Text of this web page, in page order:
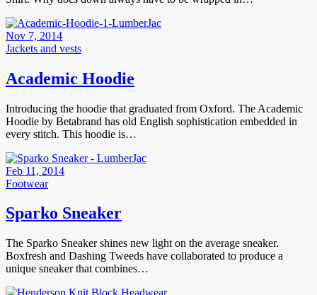
Nov 7, 2014
Jackets and vests
Academic Hoodie
Introducing the hoodie that graduated from Oxford. The Academic
Hoodie by Betabrand has old English sophistication embedded in
every stitch. This hoodie is…
Feb 11, 2014
Footwear
Sparko Sneaker
The Sparko Sneaker shines new light on the average sneaker.
Boxfresh and Dashing Tweeds have collaborated to produce a
unique sneaker that combines…